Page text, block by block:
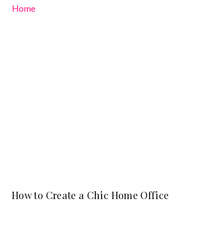
How to Create a Chic Home Office